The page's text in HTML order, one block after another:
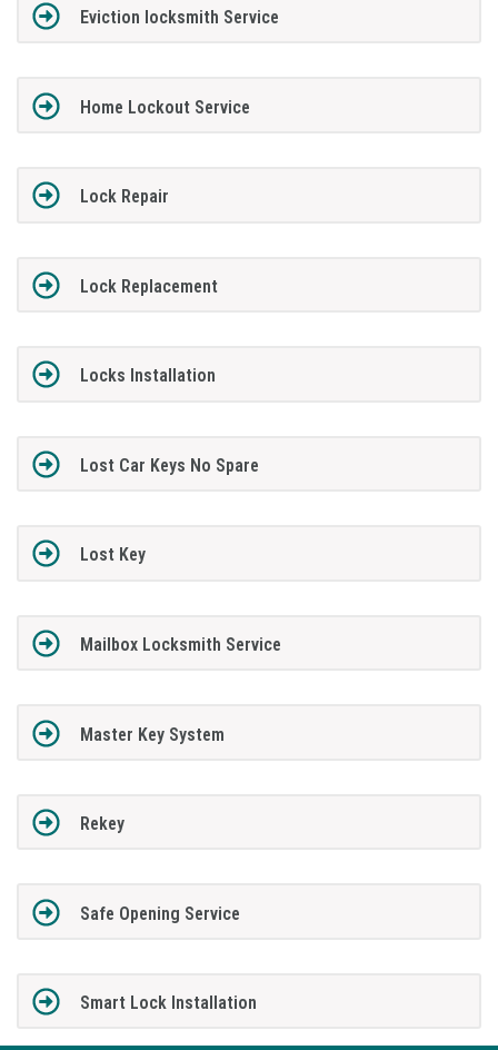
Eviction locksmith Service
Home Lockout Service
Lock Repair
Lock Replacement
Locks Installation
Lost Car Keys No Spare
Lost Key
Mailbox Locksmith Service
Master Key System
Rekey
Safe Opening Service
Smart Lock Installation